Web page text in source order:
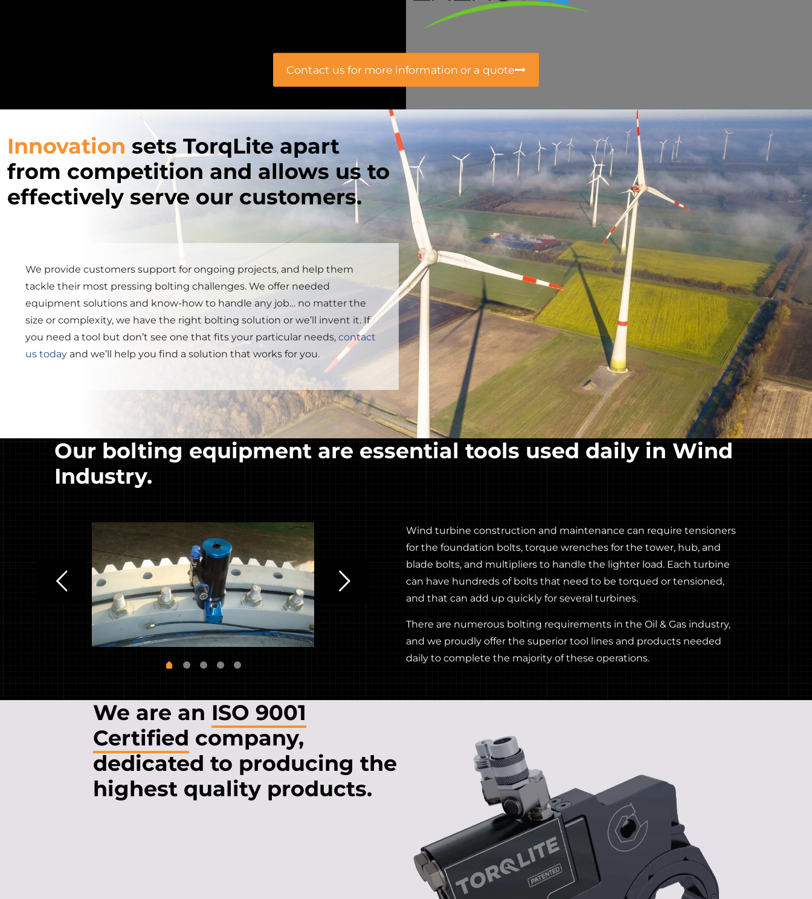
Contact us for more information or a quote
Innovation sets TorqLite apart
from competition and allows us to
effectively serve our customers.
We provide customers support for ongoing projects, and help them
tackle their most pressing bolting challenges. We offer needed
equipment solutions and know-how to handle any job… no matter the
size or complexity, we have the right bolting solution or we’ll invent it. If
you need a tool but don’t see one that fits your particular needs, contact
us today and we’ll help you find a solution that works for you.
Our bolting equipment are essential tools used daily in Wind
Industry.
Wind turbine construction and maintenance can require tensioners
for the foundation bolts, torque wrenches for the tower, hub, and
blade bolts, and multipliers to handle the lighter load. Each turbine
can have hundreds of bolts that need to be torqued or tensioned,
and that can add up quickly for several turbines.
There are numerous bolting requirements in the Oil & Gas industry,
and we proudly offer the superior tool lines and products needed
daily to complete the majority of these operations.
We are an ISO 9001
Certified company,
dedicated to producing the
highest quality products.